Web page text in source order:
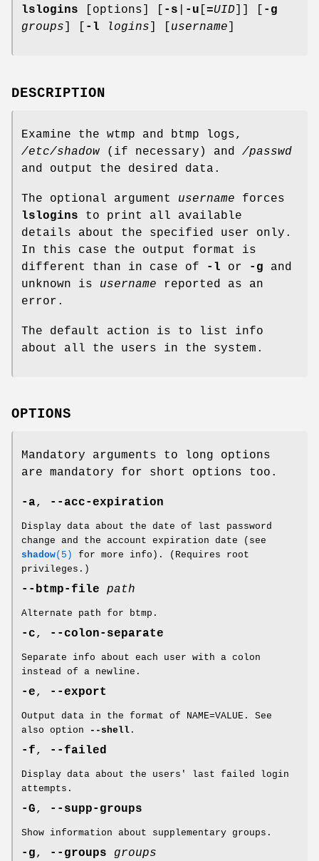
lslogins [options] [ -s -u =UID
-g
groups
-l logins username
DESCRIPTION
Examine the wtmp and btmp logs,
/etc/shadow (if necessary) and /passwd
and output the desired data.
The optional argument username forces
lslogins to print all available
details about the specified user only.
In this case the output format is
different than in case of
-l or -g and
unknown is username reported as an
error.
The default action is to list info
about all the users in the system.
OPTIONS
Mandatory arguments to long options
are mandatory for short options too.
-a, --acc-expiration
Display data about the date of last password
change and the account expiration date (see
shadow(5)
for more info). (Requires root
privileges.)
--btmp-file path
Alternate path for btmp.
-c, --colon-separate
Separate info about each user with a colon
instead of a newline.
-e, --export
Output data in the format of NAME=VALUE. See
also option
--shell .
-f, --failed
Display data about the users' last failed login
attempts.
-G, --supp-groups
Show information about supplementary groups.
-g, --groups groups